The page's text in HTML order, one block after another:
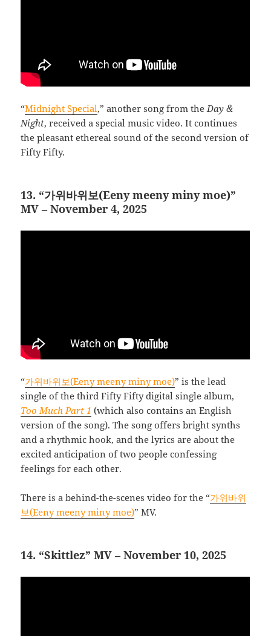
“Midnight Special,” another song from theDay &
Night, received a special music video. It continues
the pleasant ethereal sound of the second version of
Fifty Fifty.
13. “가위바위보(Eeny meeny miny moe)”
MV – November 4, 2025
“가위바위보(Eeny meeny miny moe)” is the lead
single of the third Fifty Fifty digital single album,
Too Much Part 1 (which also contains an English
version of the song). The song offers bright synths
and a rhythmic hook, and the lyrics are about the
excited anticipation of two people confessing
feelings for each other.
There is a behind-the-scenes video for the “가위바위
보(Eeny meeny miny moe)” MV.
14. “Skittlez” MV – November 10, 2025